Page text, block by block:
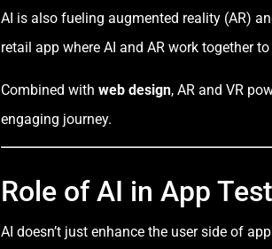
AI is also fueling augmented reality (AR)
retail app where AI and AR work together
Combined with web design, AR and VR
engaging journey.
Role of AI in App
AI doesn’t just enhance the user side of